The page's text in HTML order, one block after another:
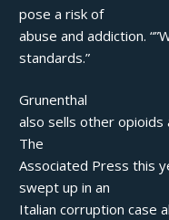
pose a risk of
abuse and addiction.
standards.”
Grunenthal
also sells other opioids
The
Associated Press this
swept up in an
Italian corruption case